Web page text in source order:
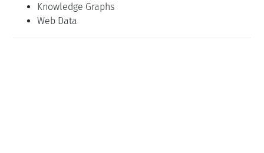
Knowledge Graphs
Web Data